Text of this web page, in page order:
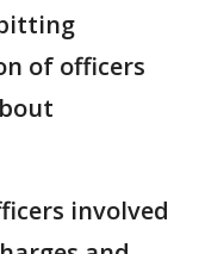
of officers
involved